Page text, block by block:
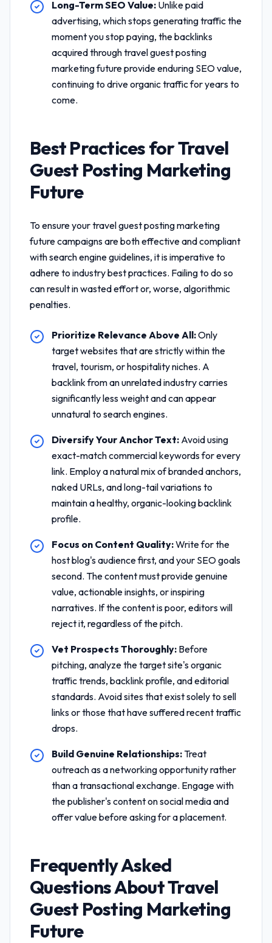
Long-Term SEO Value: Unlike paid
advertising, which stops generating traffic the
moment you stop paying, the backlinks
acquired throughtravel guest posting
marketing futureprovide enduring SEO value,
continuing to drive organic traffic for years to
come.
Best Practices forTravel
Guest Posting Marketing
Future
To ensure yourtravel guest posting marketing
futurecampaigns are both effective and compliant
with search engine guidelines, it is imperative to
adhere to industry best practices. Failing to do so
can result in wasted effort or, worse, algorithmic
penalties.
Prioritize Relevance Above All:Only
target websites that are strictly within the
travel, tourism, or hospitality niches. A
backlink from an unrelated industry carries
significantly less weight and can appear
unnatural to search engines.
Diversify Your Anchor Text: Avoid using
exact-match commercial keywords for every
link. Employ a natural mix of branded anchors,
naked URLs, and long-tail variations to
maintain a healthy, organic-looking backlink
profile.
Focus on Content Quality:Write for the
host blog's audience first, and your SEO goals
second. The content must provide genuine
value, actionable insights, or inspiring
narratives. If the content is poor, editors will
reject it, regardless of the pitch.
Vet Prospects Thoroughly: Before
pitching, analyze the target site's organic
traffic trends, backlink profile, and editorial
standards. Avoid sites that exist solely to sell
links or those that have suffered recent traffic
drops.
Build Genuine Relationships: Treat
outreach as a networking opportunity rather
than a transactional exchange. Engage with
the publisher's content on social media and
offer value before asking for a placement.
Frequently Asked
Questions AboutTravel
Guest Posting Marketing
Future